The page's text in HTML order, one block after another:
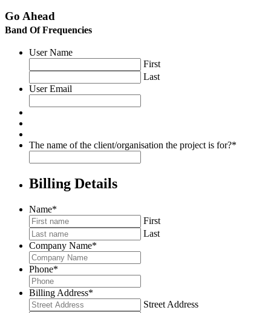
Go Ahead
Band Of Frequencies
User Name
First
Last
User Email
The name of the client/organisation the project is for?*
Billing Details
Name*
First
Last
Company Name*
Phone*
Billing Address*
Street Address